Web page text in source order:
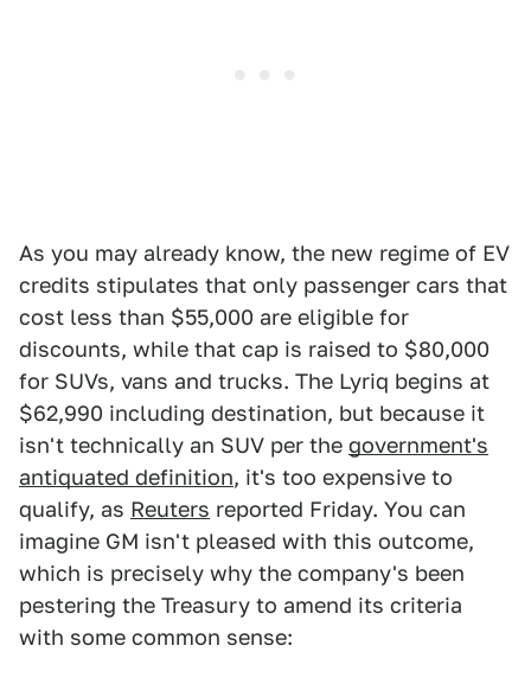
As you may already know, the new regime of EV
credits stipulates that only passenger cars that
cost less than $55,000 are eligible for
discounts, while that cap is raised to $80,000
for SUVs, vans and trucks. The Lyriq begins at
$62,990 including destination, but because it
isn't technically an SUV per the government's
antiquated definition, it's too expensive to
qualify, as Reuters reported Friday. You can
imagine GM isn't pleased with this outcome,
which is precisely why the company's been
pestering the Treasury to amend its criteria
with some common sense: